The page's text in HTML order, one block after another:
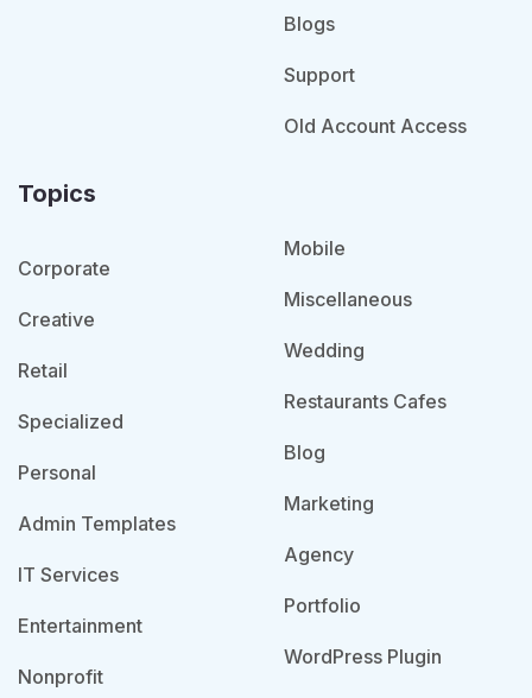
Blogs
Support
Old Account Access
Topics
Corporate
Creative
Retail
Specialized
Personal
Admin Templates
IT Services
Entertainment
Nonprofit
Mobile
Miscellaneous
Wedding
Restaurants Cafes
Blog
Marketing
Agency
Portfolio
WordPress Plugin